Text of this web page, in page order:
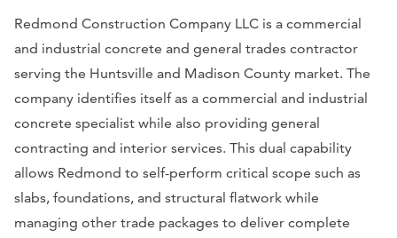
Redmond Construction Company LLC is a commercial
and industrial concrete and general trades contractor
serving the Huntsville and Madison County market. The
company identifies itself as a commercial and industrial
concrete specialist while also providing general
contracting and interior services. This dual capability
allows Redmond to self-perform critical scope such as
slabs, foundations, and structural flatwork while
managing other trade packages to deliver complete